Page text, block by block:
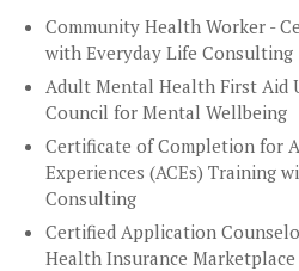
Community Health Worker -
with Everyday Life Consulting
Adult Mental Health First Aid
Council for Mental Wellbeing
Certificate of Completion for
Experiences (ACEs) Training
Consulting
Certified Application
Health Insurance Marketplace